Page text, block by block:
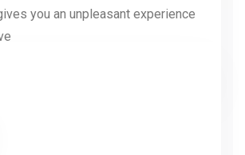
you an unpleasant experience